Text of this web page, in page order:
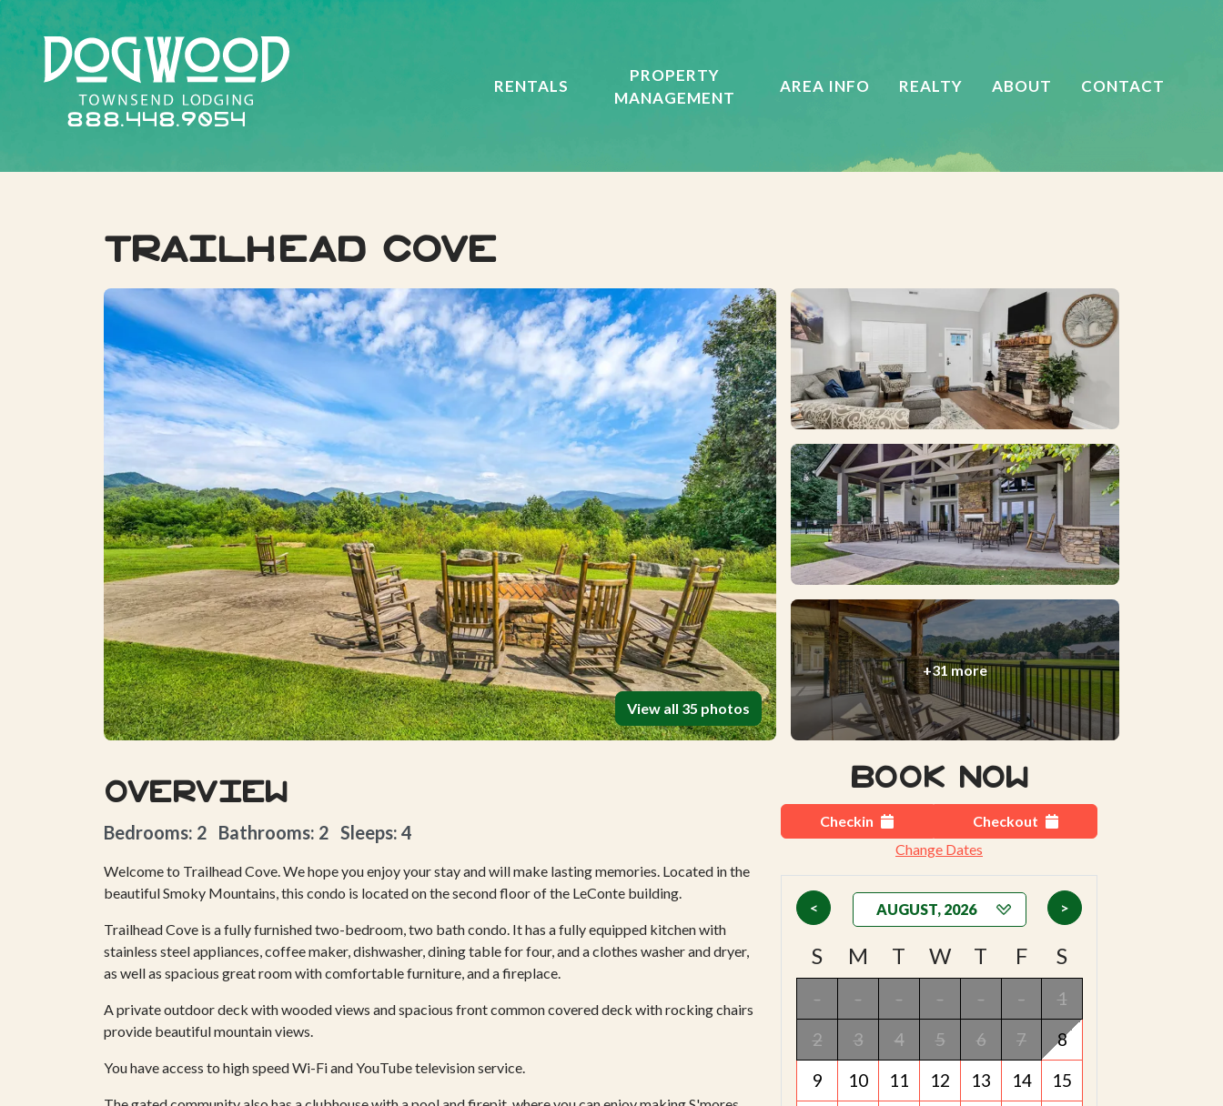
888.448.9054
RENTALS
PROPERTY
MANAGEMENT
AREA INFO REALTY ABOUT CONTACT
Trailhead Cove
View all 35 photos
+31 more
Book Now
Checkin
Checkout
Change Dates
< >
S M T W T F S
- - - - - -
1
2
3 4 5 6 7
8
9
10 11 12 13 14
15
Overview
Bedrooms: 2 Bathrooms: 2 Sleeps: 4
Welcome to Trailhead Cove. We hope you enjoy your stay and will make lasting memories. Located in the
beautiful Smoky Mountains, this condo is located on the second floor of the LeConte building.
Trailhead Cove is a fully furnished two-bedroom, two bath condo. It has a fully equipped kitchen with
stainless steel appliances, coffee maker, dishwasher, dining table for four, and a clothes washer and dryer,
as well as spacious great room with comfortable furniture, and a fireplace.
A private outdoor deck with wooded views and spacious front common covered deck with rocking chairs
provide beautiful mountain views.
You have access to high speed Wi-Fi and YouTube television service.